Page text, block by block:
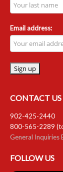
Email address:
CONTACT US
902-425-2440
800-565-2289
General Inquiries
FOLLOW US